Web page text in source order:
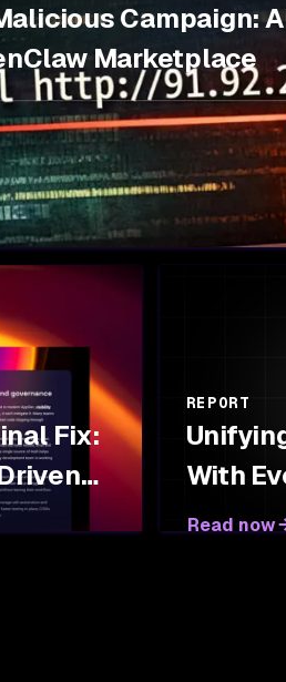
Campaign:
Marketplace
Fix:
REPORT
With
Read now